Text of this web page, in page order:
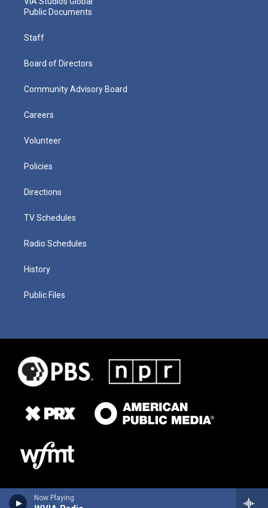
Now Playing
Public Documents
Staff
Board of Directors
Community Advisory Board
Careers
Volunteer
Policies
Directions
TV Schedules
Radio Schedules
History
Public Files